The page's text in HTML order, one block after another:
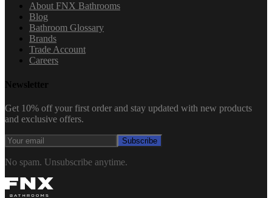
About FNX Bathrooms
Blog
Bathroom Glossary
Brands
Trade Account
Careers
Newsletter
Get 10% off your first order and stay updated with new products
and exclusive offers.
Subscribe
No spam. Unsubscribe anytime.